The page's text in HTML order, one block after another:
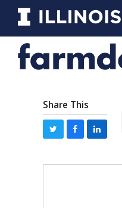
Share This